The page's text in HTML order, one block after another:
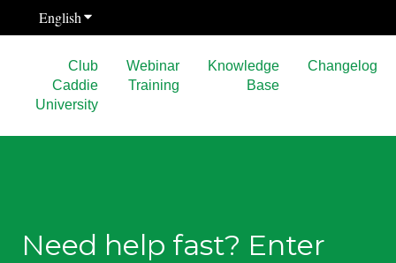
EnglishShow submenu for translations
Club
Caddie
University
Webinar
Training
Knowledge
Base
Changelog
Need help fast? Enter